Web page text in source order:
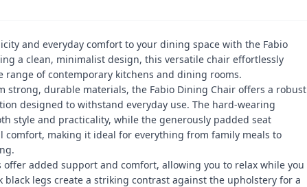
and everyday comfort to your dining space with the Fabio
a clean, minimalist design, this versatile chair effortlessly
range of contemporary kitchens and dining rooms.
strong, durable materials, the Fabio Dining Chair offers a robust
designed to withstand everyday use. The hard-wearing
style and practicality, while the generously padded seat
comfort, making it ideal for everything from family meals to
added support and comfort, allowing you to relax while you
black legs create a striking contrast against the upholstery for a